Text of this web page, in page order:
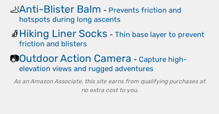
🦶Anti-Blister Balm - Prevents friction and
hotspots during long ascents
🧦Hiking Liner Socks - Thin base layer to prevent
friction and blisters
📷Outdoor Action Camera - Capture high-
elevation views and rugged adventures
As an Amazon Associate, this site earns from qualifying purchases at
no extra cost to you.